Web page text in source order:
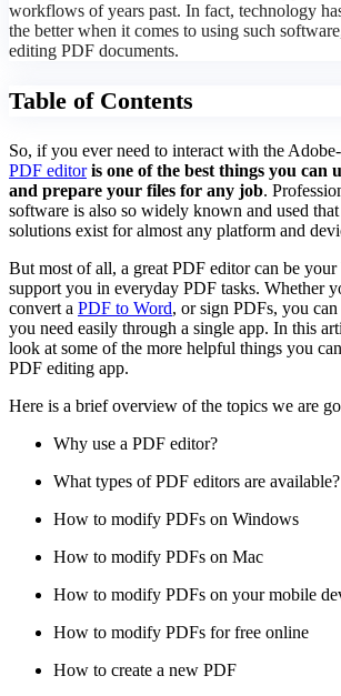
workflows of years past. In fact, technology
the better when it comes to using such
editing PDF documents.
Table of Contents
So, if you ever need to interact with the
PDF editoris one of the best things you can
and prepare your files for any job.
software is also so widely known and used
solutions exist for almost any platform and
But most of all, a great PDF editor can be your
support you in everyday PDF tasks. Whether
convert a PDF to Word, or sign PDFs, you
you need easily through a single app. In this
look at some of the more helpful things you
PDF editing app.
Here is a brief overview of the topics we are
Why use a PDF editor?
What types of PDF editors are available?
How to modify PDFs on Windows
How to modify PDFs on Mac
How to modify PDFs on your mobile
How to modify PDFs for free online
How to create a new PDF